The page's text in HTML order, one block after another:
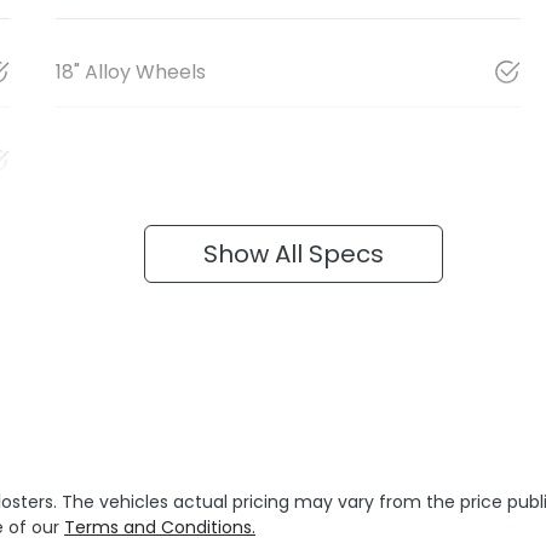
18" Alloy Wheels
Show All Specs
. The vehicles actual pricing may vary from the price
of our Terms and Conditions.